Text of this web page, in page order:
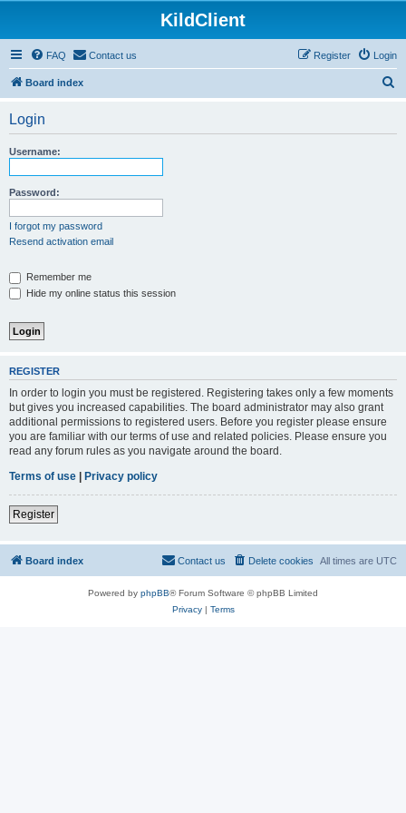
KildClient
FAQ Contact us Login
Register
Board index
Login
Username:
Password:
I forgot my password
Resend activation email
Remember me
Hide my online status this session
REGISTER
In order to login you must be registered. Registering takes only a few moments
but gives you increased capabilities. The board administrator may also grant
additional permissions to registered users. Before you register please ensure
you are familiar with our terms of use and related policies. Please ensure you
read any forum rules as you navigate around the board.
Terms of use | Privacy policy
Register
Board index All times are UTC
Delete cookies
Contact us
Powered by phpBB® Forum Software © phpBB Limited
Privacy| Terms